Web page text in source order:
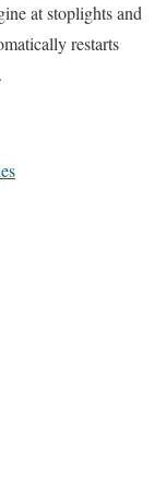
at stoplights and
restarts